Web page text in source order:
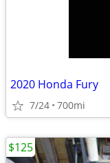
2020 Honda Fury
7/24 700mi
$125